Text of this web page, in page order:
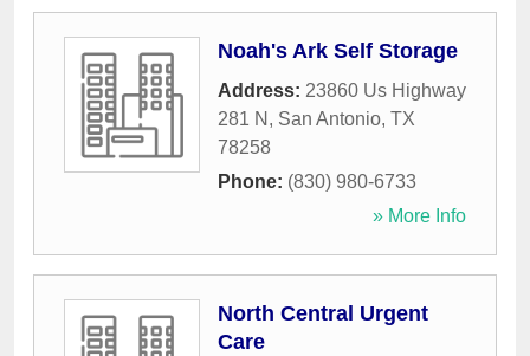
Noah's Ark Self Storage
Address: 23860 Us Highway
281 N , San Antonio, TX
78258
Phone: (830) 980-6733
» More Info
North Central Urgent
Care